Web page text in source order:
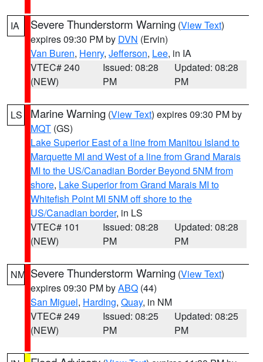
IA Severe Thunderstorm Warning (View Text)
expires 09:30 PM by DVN (Ervin)
Van Buren, Henry, Jefferson, Lee, in IA
VTEC# 240
(NEW)
Issued: 08:28
PM
Updated: 08:28
PM
LS Marine Warning (View Text) expires 09:30 PM by
MQT (GS)
Lake Superior East of a line from Manitou Island to
Marquette MI and West of a line from Grand Marais
MI to the US/Canadian Border Beyond 5NM from
shore, Lake Superior from Grand Marais MI to
Whitefish Point MI 5NM off shore to the
US/Canadian border, in LS
VTEC# 101
(NEW)
Issued: 08:28
PM
Updated: 08:28
PM
NM Severe Thunderstorm Warning (View Text)
expires 09:30 PM byABQ (44)
San Miguel, Harding, Quay, in NM
VTEC# 249
(NEW)
Issued: 08:25
PM
Updated: 08:25
PM